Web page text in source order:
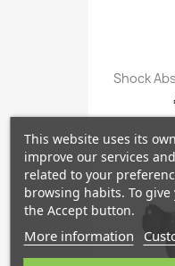
Shock
This website uses its
improve our services
related to your
browsing habits. To
the Accept button.
More information